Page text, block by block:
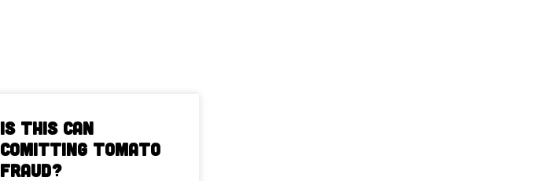
Is This Can
Comitting Tomato
Fraud?